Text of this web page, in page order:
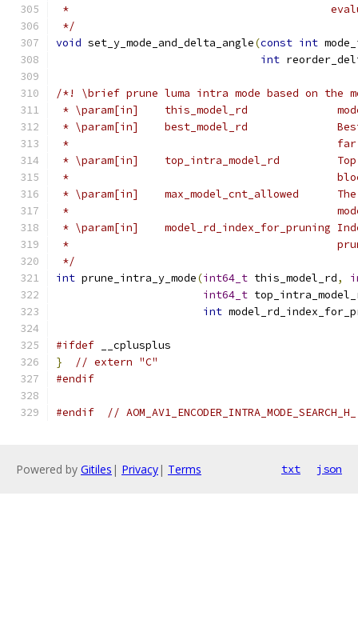
*
*/
void set_y_mode_and_delta_angle(const int
int
/*! \brief prune luma intra mode based on the
* \param[in]    this_model_rd
* \param[in]    best_model_rd              Best
*
* \param[in]    top_intra_model_rd         Top
*
* \param[in]    max_model_cnt_allowed      The
*                                          model
* \param[in]    model_rd_index_for_pruning
*                                          pruning
*/
int prune_intra_y_mode(int64_t this_model_rd,
int64_t
int
#ifdef __cplusplus
}
// extern "C"
#endif
#endif // AOM_AV1_ENCODER_INTRA_MODE_SEARCH_H_
Powered by Gitiles | Privacy| Terms txt json